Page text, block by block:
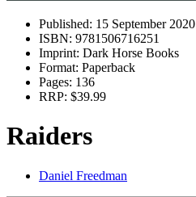
Published: 15 September 2020
ISBN: 9781506716251
Imprint: Dark Horse Books
Format: Paperback
Pages: 136
RRP: $39.99
Raiders
Daniel Freedman